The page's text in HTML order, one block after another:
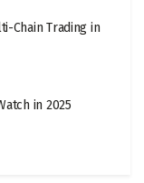
Chain Trading in
in 2025